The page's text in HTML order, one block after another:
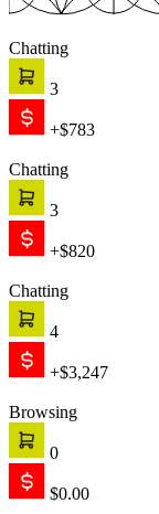
Chatting
3
+$783
Chatting
3
+$820
Chatting
4
+$3,247
Browsing
0
$0.00